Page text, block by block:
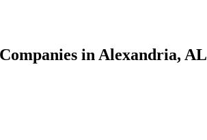
in Alexandria, AL